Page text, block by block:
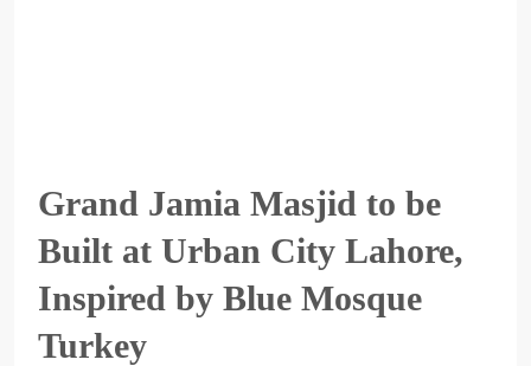
Grand Jamia Masjid to be
Built at Urban City Lahore,
Inspired by Blue Mosque
Turkey